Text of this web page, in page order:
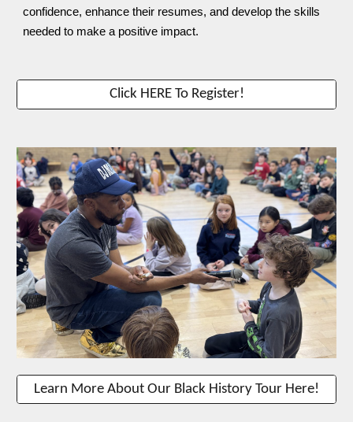
confidence, enhance their resumes, and develop the skills
needed to make a positive impact.
Click HERE To Register!
Learn More About Our Black History Tour Here!